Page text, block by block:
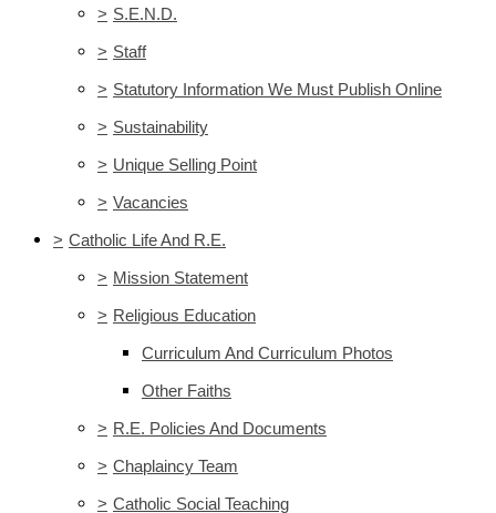
> S.E.N.D.
> Staff
> Statutory Information We Must Publish Online
> Sustainability
> Unique Selling Point
> Vacancies
> Catholic Life And R.E.
> Mission Statement
> Religious Education
Curriculum And Curriculum Photos
Other Faiths
> R.E. Policies And Documents
> Chaplaincy Team
> Catholic Social Teaching